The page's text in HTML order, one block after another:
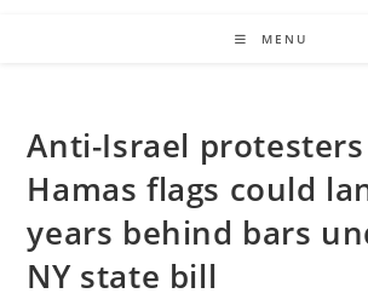
MENU
Anti-Israel
Hamas flags could
years behind bars
NY state bill